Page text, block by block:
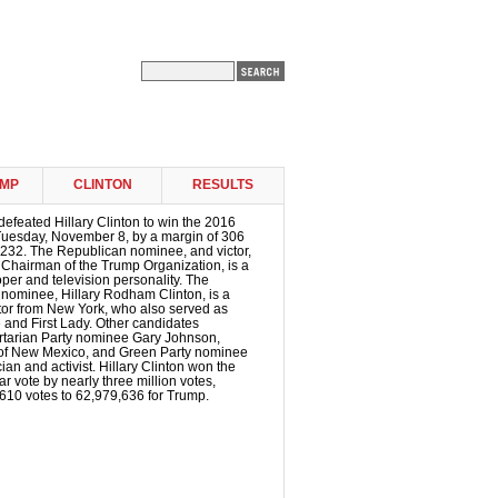
CLINTON RESULTS
Hillary Clinton to win the 2016
November 8, by a margin of 306
The Republican nominee, and victor,
of the Trump Organization, is a
and television personality. The
Hillary Rodham Clinton, is a
from New York, who also served as
and First Lady. Other candidates
Party nominee Gary Johnson,
New Mexico, and Green Party nominee
and activist. Hillary Clinton won the
vote by nearly three million votes,
votes to 62,979,636 for Trump.